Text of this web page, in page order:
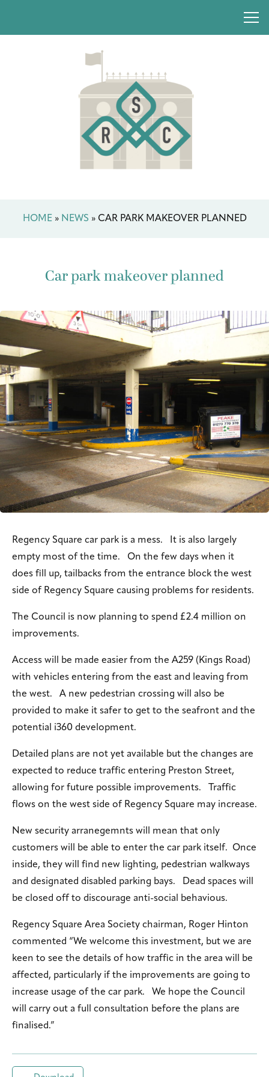
HOME» NEWS » CAR PARK MAKEOVER PLANNED
Car park makeover planned
Regency Square car park is a mess. It is also largely
empty most of the time. On the few days when it
does fill up, tailbacks from the entrance block the west
side of Regency Square causing problems for residents.
The Council is now planning to spend £2.4 million on
improvements.
Access will be made easier from the A259 (Kings Road)
with vehicles entering from the east and leaving from
the west. A new pedestrian crossing will also be
provided to make it safer to get to the seafront and the
potential i360 development.
Detailed plans are not yet available but the changes are
expected to reduce traffic entering Preston Street,
allowing for future possible improvements. Traffic
flows on the west side of Regency Square may increase.
New security arranegemnts will mean that only
customers will be able to enter the car park itself. Once
inside, they will find new lighting, pedestrian walkways
and designated disabled parking bays. Dead spaces will
be closed off to discourage anti-social behavious.
Regency Square Area Society chairman, Roger Hinton
commented “We welcome this investment, but we are
keen to see the details of how traffic in the area will be
affected, particularly if the improvements are going to
increase usage of the car park. We hope the Council
will carry out a full consultation before the plans are
finalised.”